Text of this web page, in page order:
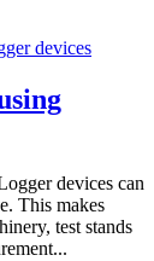
devices can
This makes
test stands